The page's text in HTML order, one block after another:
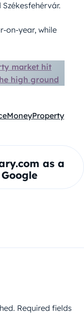
on-year, while
market hit
high ground
MoneyProperty
as a
Required fields